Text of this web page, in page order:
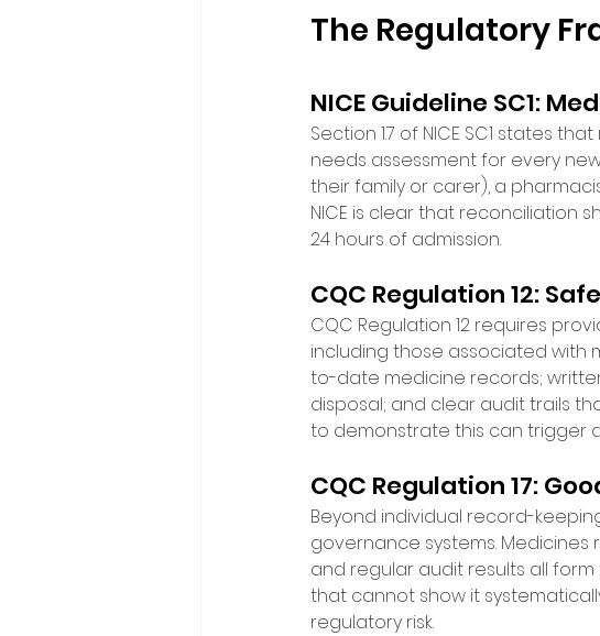
The Regulatory
NICE Guideline SC1:
Section 1.7 of NICE SC1 states
needs assessment for every
their family or carer), a
NICE is clear that reconciliation
24 hours of admission.
CQC Regulation 12:
CQC Regulation 12 requires
including those associated with
to-date medicine records;
disposal; and clear audit trails
to demonstrate this can trigger
CQC Regulation 17:
Beyond individual record-
governance systems.
and regular audit results all
that cannot show it
regulatory risk.